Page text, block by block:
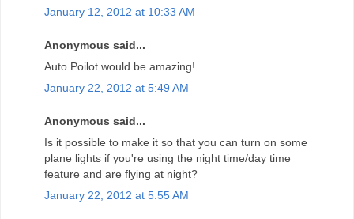
January 12, 2012 at 10:33 AM
Anonymous said...
Auto Poilot would be amazing!
January 22, 2012 at 5:49 AM
Anonymous said...
Is it possible to make it so that you can turn on some
plane lights if you're using the night time/day time
feature and are flying at night?
January 22, 2012 at 5:55 AM